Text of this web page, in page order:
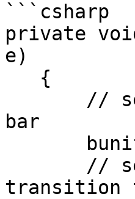
```csharp
private
e)
bar
transition